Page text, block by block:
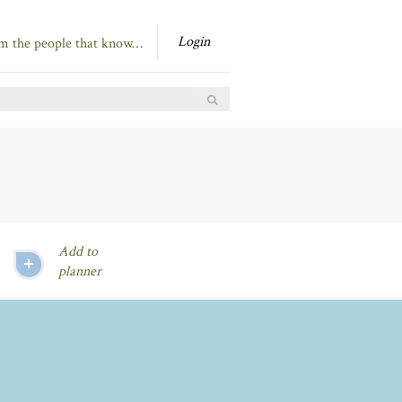
Login
the people that know…
Add to
planner